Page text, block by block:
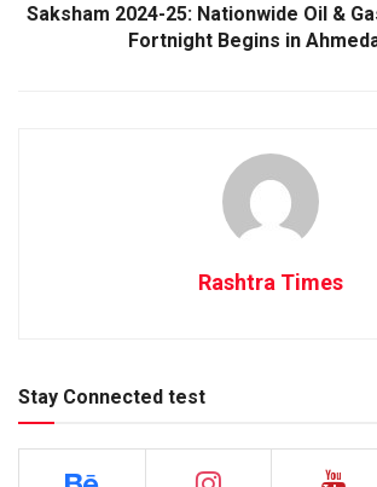
Saksham 2024-25: Nationwide Oil &
Fortnight Begins in
Rashtra Times
Stay Connected test